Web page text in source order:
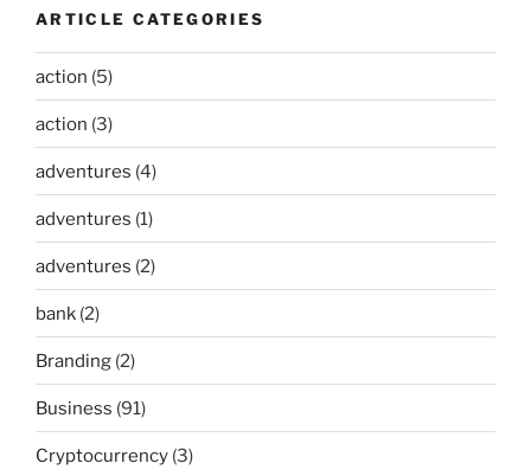
ARTICLE CATEGORIES
action (5)
action (3)
adventures (4)
adventures (1)
adventures (2)
bank (2)
Branding (2)
Business (91)
Cryptocurrency (3)